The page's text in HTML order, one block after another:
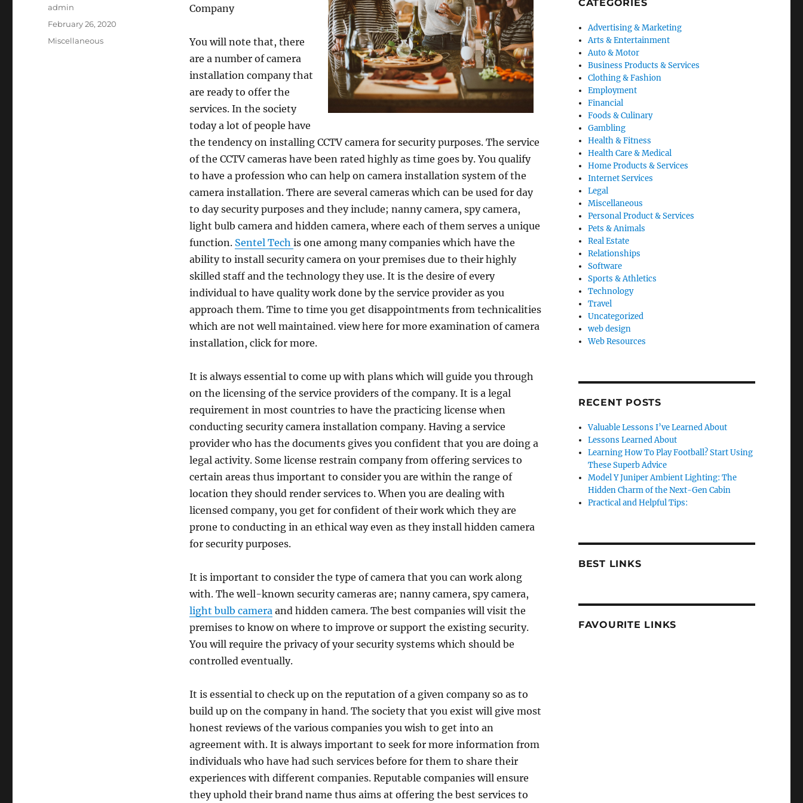
Company
You will note that, there
are a number of camera
installation company that
are ready to offer the
services. In the society
today a lot of people have
the tendency on installing CCTV camera for security purposes. The service
of the CCTV cameras have been rated highly as time goes by. You qualify
to have a profession who can help on camera installation system of the
camera installation. There are several cameras which can be used for day
to day security purposes and they include; nanny camera, spy camera,
light bulb camera and hidden camera, where each of them serves a unique
function. Sentel Tech is one among many companies which have the
ability to install security camera on your premises due to their highly
skilled staff and the technology they use. It is the desire of every
individual to have quality work done by the service provider as you
approach them. Time to time you get disappointments from technicalities
which are not well maintained. view here for more examination of camera
installation, click for more.
It is always essential to come up with plans which will guide you through
on the licensing of the service providers of the company. It is a legal
requirement in most countries to have the practicing license when
conducting security camera installation company. Having a service
provider who has the documents gives you confident that you are doing a
legal activity. Some license restrain company from offering services to
certain areas thus important to consider you are within the range of
location they should render services to. When you are dealing with
licensed company, you get for confident of their work which they are
prone to conducting in an ethical way even as they install hidden camera
for security purposes.
It is important to consider the type of camera that you can work along
with. The well-known security cameras are; nanny camera, spy camera,
light bulb cameraand hidden camera. The best companies will visit the
premises to know on where to improve or support the existing security.
You will require the privacy of your security systems which should be
controlled eventually.
It is essential to check up on the reputation of a given company so as to
build up on the company in hand. The society that you exist will give most
honest reviews of the various companies you wish to get into an
agreement with. It is always important to seek for more information from
individuals who have had such services before for them to share their
experiences with different companies. Reputable companies will ensure
they uphold their brand name thus aims at offering the best services to
Author
admin
Posted
on
February 26, 2020
Categories
Miscellaneous
CATEGORIES
Advertising & Marketing
Arts & Entertainment
Auto & Motor
Business Products & Services
Clothing & Fashion
Employment
Financial
Foods & Culinary
Gambling
Health & Fitness
Health Care & Medical
Home Products & Services
Internet Services
Legal
Miscellaneous
Personal Product & Services
Pets & Animals
Real Estate
Relationships
Software
Sports & Athletics
Technology
Travel
Uncategorized
web design
Web Resources
RECENT POSTS
Valuable Lessons I’ve Learned About
Lessons Learned About
Learning How To Play Football? Start Using
These Superb Advice
Model Y Juniper Ambient Lighting: The
Hidden Charm of the Next-Gen Cabin
Practical and Helpful Tips:
BEST LINKS
FAVOURITE LINKS